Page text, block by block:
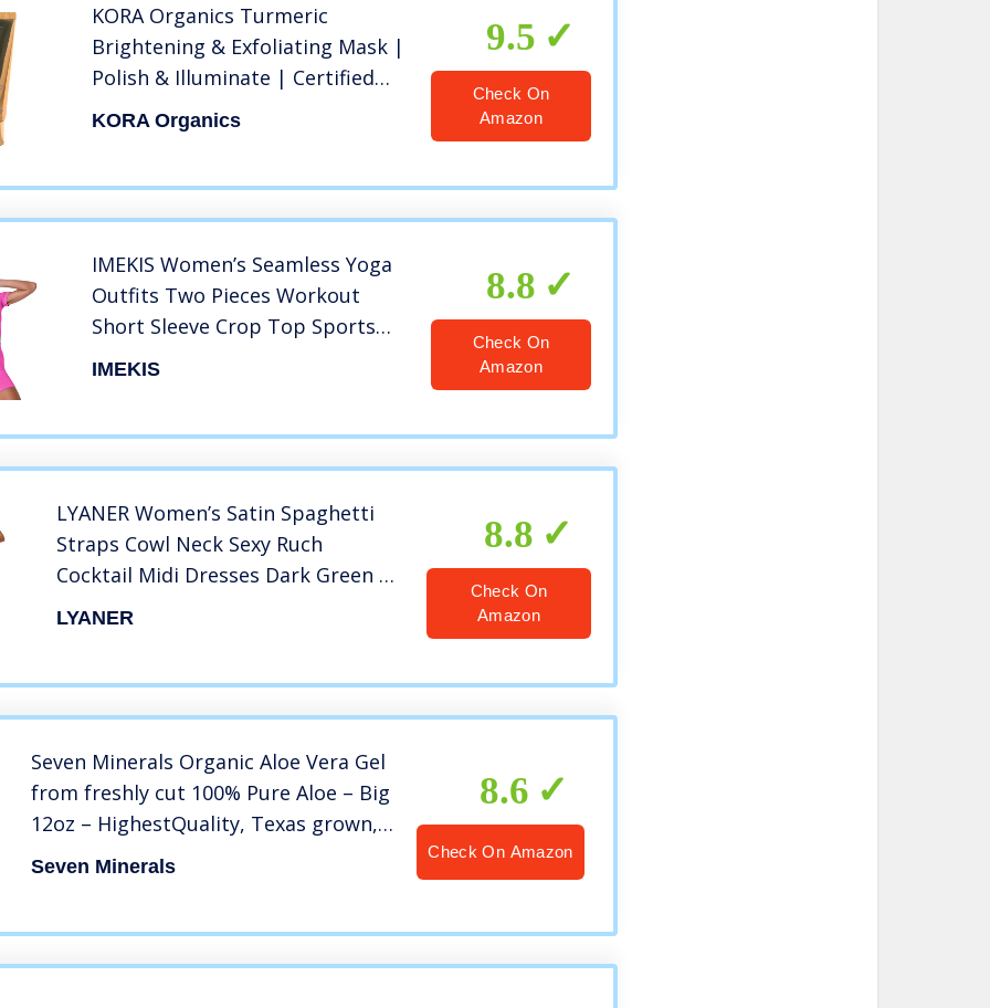
KORA Organics Turmeric
Brightening & Exfoliating Mask |
Polish & Illuminate | Certified
Organic | Cruelty Free | 1.01 fl
KORA Organics
9.5
Check On
Amazon
IMEKIS Women’s Seamless Yoga
Outfits Two Pieces Workout
Short Sleeve Crop Top Sports
Bra + High Waisted Running
IMEKIS
8.8
Check On
Amazon
LYANER Women’s Satin Spaghetti
Straps Cowl Neck Sexy Ruch
Cocktail Midi Dresses Dark Green X-
Small
LYANER
8.8
Check On
Amazon
Seven Minerals Organic Aloe Vera Gel
from freshly cut 100% Pure Aloe – Big
12oz – HighestQuality, Texas grown,
Vegan, Unscented – For Face, Skin,
Seven Minerals
8.6
Check On Amazon